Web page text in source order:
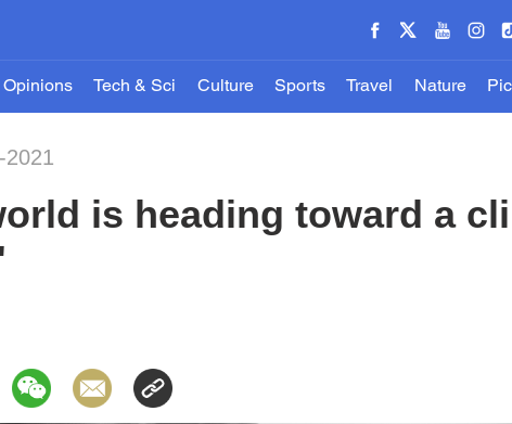
Opinions Tech & Sci Culture Sports Travel Nature
2021
is heading toward a